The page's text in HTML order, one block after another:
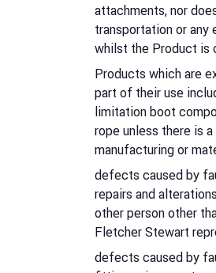
attachments, nor
transportation or any
whilst the Product is
Products which are
part of their use
limitation boot
rope unless there is
manufacturing or
defects caused by
repairs and
other person other
Fletcher Stewart
defects caused by